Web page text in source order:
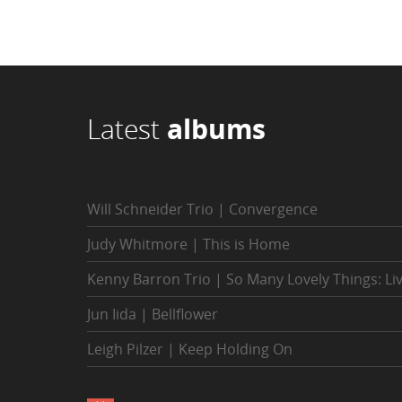
Latest albums
Will Schneider Trio | Convergence
Judy Whitmore | This is Home
Kenny Barron Trio | So Many Lovely Things:
Jun Iida | Bellflower
Leigh Pilzer | Keep Holding On